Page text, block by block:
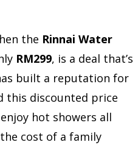
the Rinnai Water
RM299, is a deal that’s
built a reputation for
this discounted price
hot showers all
cost of a family